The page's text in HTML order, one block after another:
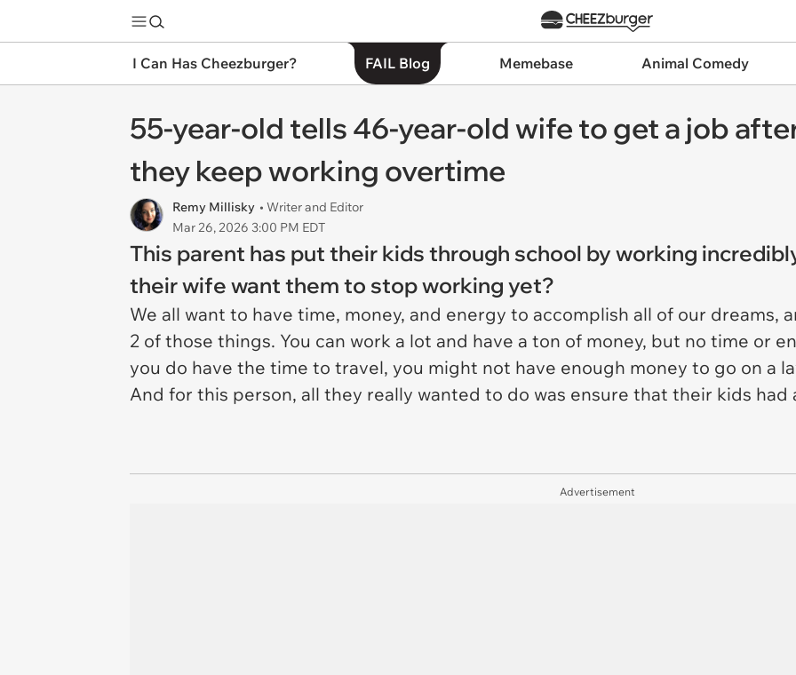
I Can Has Cheezburger? FAIL Blog Memebase Animal Comedy
55-year-old tells 46-year-old wife to get a job
they keep working overtime
Remy Millisky • Writer and Editor
Mar 26, 2026 3:00 PM EDT
This parent has put their kids through school by working
their wife want them to stop working yet?
We all want to have time, money, and energy to accomplish all of our dreams,
2 of those things. You can work a lot and have a ton of money, but no time or
you do have the time to travel, you might not have enough money to go on a
And for this person, all they really wanted to do was ensure that their kids
Advertisement